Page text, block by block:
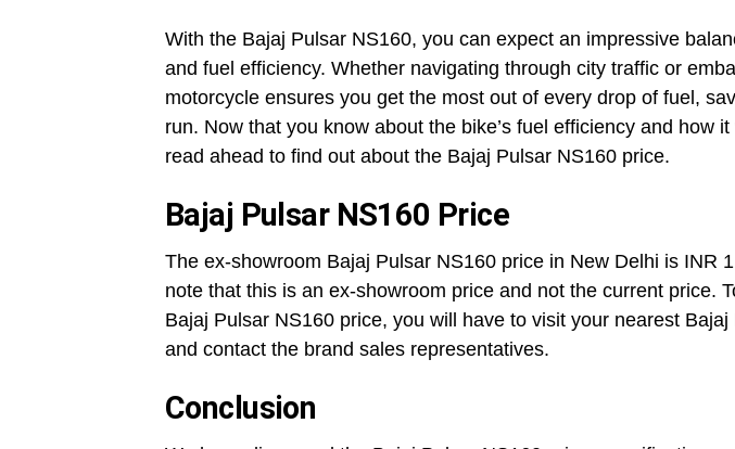
With the Bajaj Pulsar NS160, you can expect an impressive
and fuel efficiency. Whether navigating through city traffic or
motorcycle ensures you get the most out of every drop of fuel,
run. Now that you know about the bike’s fuel efficiency and how
read ahead to find out about the Bajaj Pulsar NS160 price.
Bajaj Pulsar NS160 Price
The ex-showroom Bajaj Pulsar NS160 price in New Delhi is INR
note that this is an ex-showroom price and not the current price.
Bajaj Pulsar NS160 price, you will have to visit your nearest
and contact the brand sales representatives.
Conclusion